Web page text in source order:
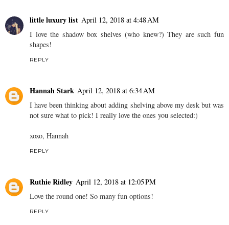
little luxury list April 12, 2018 at 4:48 AM
I love the shadow box shelves (who knew?) They are such fun
shapes!
REPLY
Hannah Stark April 12, 2018 at 6:34 AM
I have been thinking about adding shelving above my desk but was
not sure what to pick! I really love the ones you selected:)
xoxo, Hannah
REPLY
Ruthie Ridley April 12, 2018 at 12:05 PM
Love the round one! So many fun options!
REPLY